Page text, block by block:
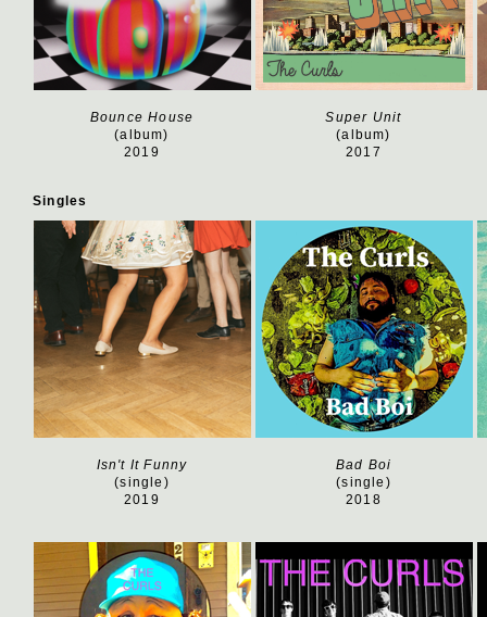
Bounce House
(album)
2019
Super Unit
(album)
2017
Singles
Isn't It Funny
(single)
2019
Bad Boi
(single)
2018